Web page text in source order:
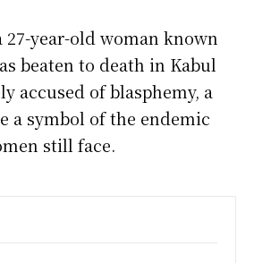
27-year-old woman known
beaten to death in Kabul
accused of blasphemy, a
a symbol of the endemic
still face.